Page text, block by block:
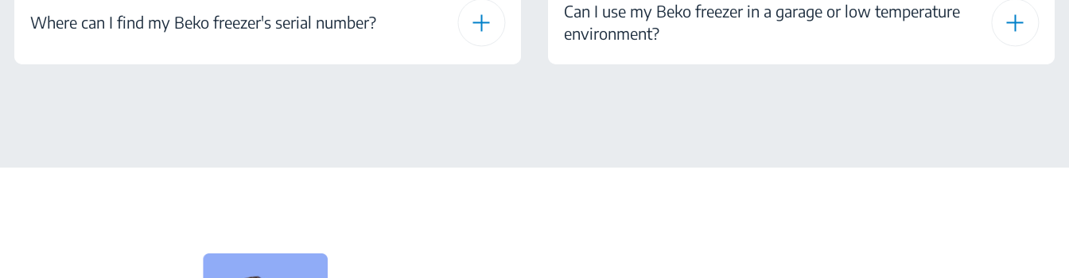
Where can I find my Beko freezer's serial number?
Can I use my Beko freezer in a garage or low temperature
environment?